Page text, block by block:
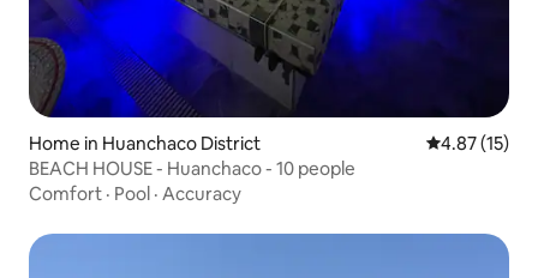
Home in Huanchaco District 4.87 out of 5
4.87 (15)
BEACH HOUSE - Huanchaco - 10 people
Comfort · Pool · Accuracy